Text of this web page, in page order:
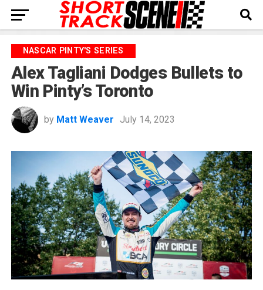
NASCAR PINTY'S SERIES
Alex Tagliani Dodges Bullets to
Win Pinty’s Toronto
by Matt Weaver July 14, 2023